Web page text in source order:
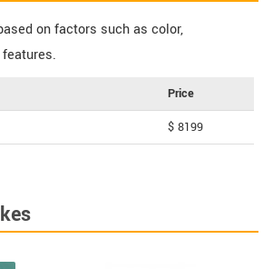
on factors such as color,
Price
$ 8199